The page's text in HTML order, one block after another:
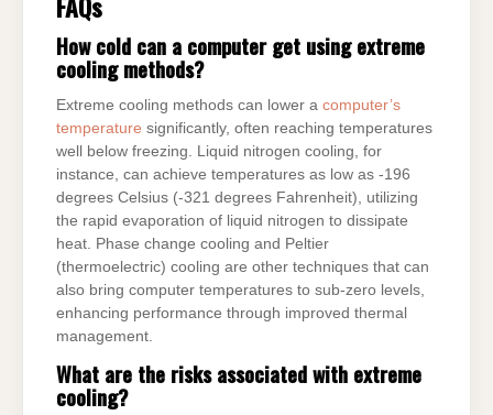
How cold can a computer get using extreme
cooling methods?
Extreme cooling methods can lower a computer’s
temperature significantly, often reaching temperatures
well below freezing. Liquid nitrogen cooling, for
instance, can achieve temperatures as low as -196
degrees Celsius (-321 degrees Fahrenheit), utilizing
the rapid evaporation of liquid nitrogen to dissipate
heat. Phase change cooling and Peltier
(thermoelectric) cooling are other techniques that can
also bring computer temperatures to sub-zero levels,
enhancing performance through improved thermal
management.
What are the risks associated with extreme
cooling?